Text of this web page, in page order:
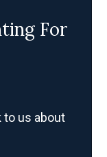
For
to us about